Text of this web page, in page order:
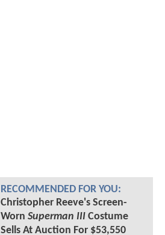
RECOMMENDED FOR YOU:
Christopher Reeve's Screen-
Worn Superman IIICostume
Sells At Auction For $53,550